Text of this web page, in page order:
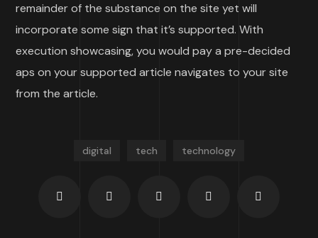
remainder of the substance on the site yet will
incorporate some sign that it’s supported. With
execution showcasing, you would pay a pre-decided
aps on your supported article navigates to your site
from the article.
digital tech technology